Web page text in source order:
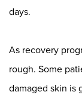
days.
As recovery
rough. Some
damaged skin is